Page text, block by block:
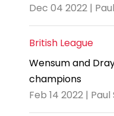
Dec 04 2022 |
British League
Wensum and
champions
Feb 14 2022 |